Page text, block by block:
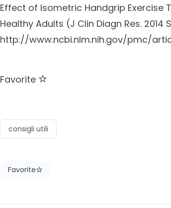
Effect of Isometric Handgrip Exercise
Healthy Adults (J Clin Diagn Res. 2014
http://www.ncbi.nlm.nih.gov/pmc/
Favorite
consigli utili
Favorite